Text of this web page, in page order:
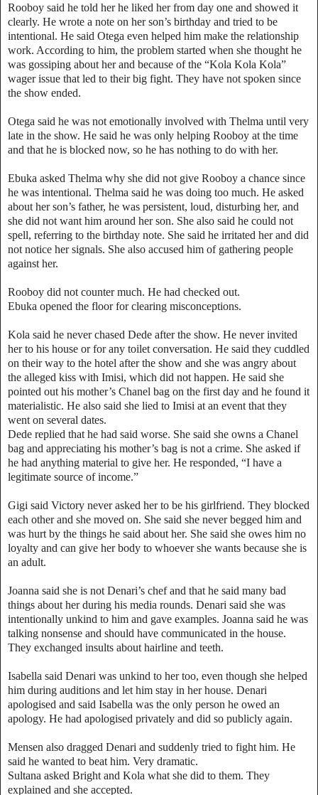
Rooboy said he told her he liked her from day one and showed it
clearly. He wrote a note on her son’s birthday and tried to be
intentional. He said Otega even helped him make the relationship
work. According to him, the problem started when she thought he
was gossiping about her and because of the “Kola Kola Kola”
wager issue that led to their big fight. They have not spoken since
the show ended.
Otega said he was not emotionally involved with Thelma until very
late in the show. He said he was only helping Rooboy at the time
and that he is blocked now, so he has nothing to do with her.
Ebuka asked Thelma why she did not give Rooboy a chance since
he was intentional. Thelma said he was doing too much. He asked
about her son’s father, he was persistent, loud, disturbing her, and
she did not want him around her son. She also said he could not
spell, referring to the birthday note. She said he irritated her and did
not notice her signals. She also accused him of gathering people
against her.
Rooboy did not counter much. He had checked out.
Ebuka opened the floor for clearing misconceptions.
Kola said he never chased Dede after the show. He never invited
her to his house or for any toilet conversation. He said they cuddled
on their way to the hotel after the show and she was angry about
the alleged kiss with Imisi, which did not happen. He said she
pointed out his mother’s Chanel bag on the first day and he found it
materialistic. He also said she lied to Imisi at an event that they
went on several dates.
Dede replied that he had said worse. She said she owns a Chanel
bag and appreciating his mother’s bag is not a crime. She asked if
he had anything material to give her. He responded, “I have a
legitimate source of income.”
Gigi said Victory never asked her to be his girlfriend. They blocked
each other and she moved on. She said she never begged him and
was hurt by the things he said about her. She said she owes him no
loyalty and can give her body to whoever she wants because she is
an adult.
Joanna said she is not Denari’s chef and that he said many bad
things about her during his media rounds. Denari said she was
intentionally unkind to him and gave examples. Joanna said he was
talking nonsense and should have communicated in the house.
They exchanged insults about hairline and teeth.
Isabella said Denari was unkind to her too, even though she helped
him during auditions and let him stay in her house. Denari
apologised and said Isabella was the only person he owed an
apology. He had apologised privately and did so publicly again.
Mensen also dragged Denari and suddenly tried to fight him. He
said he wanted to beat him. Very dramatic.
Sultana asked Bright and Kola what she did to them. They
explained and she accepted.